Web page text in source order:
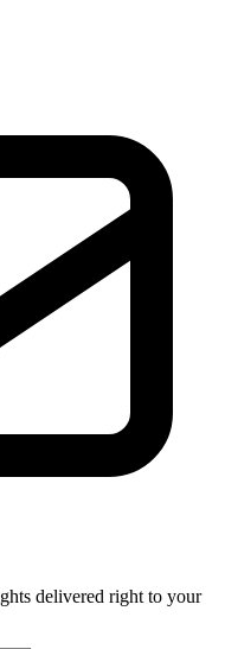
delivered right to your